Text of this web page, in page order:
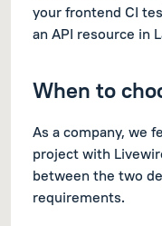
your frontend CI
an API resource in
When to
As a company, we
project with
between the two
requirements.